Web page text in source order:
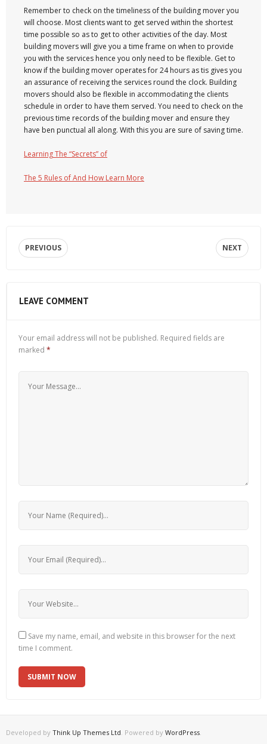
Remember to check on the timeliness of the building mover you
will choose. Most clients want to get served within the shortest
time possible so as to get to other activities of the day. Most
building movers will give you a time frame on when to provide
you with the services hence you only need to be flexible. Get to
know if the building mover operates for 24 hours as tis gives you
an assurance of receiving the services round the clock. Building
movers should also be flexible in accommodating the clients
schedule in order to have them served. You need to check on the
previous time records of the building mover and ensure they
have ben punctual all along. With this you are sure of saving time.
Learning The “Secrets” of
The 5 Rules of And How Learn More
PREVIOUS NEXT
LEAVE COMMENT
Your email address will not be published. Required fields are
marked *
Save my name, email, and website in this browser for the next
time I comment.
Developed by Think Up Themes Ltd . Powered by WordPress